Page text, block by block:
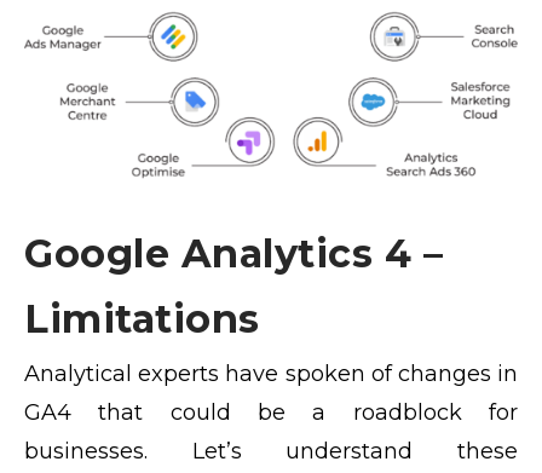
Google Analytics 4 –
Limitations
Analytical experts have spoken of changes in
GA4 that could be a roadblock for
businesses. Let’s understand these